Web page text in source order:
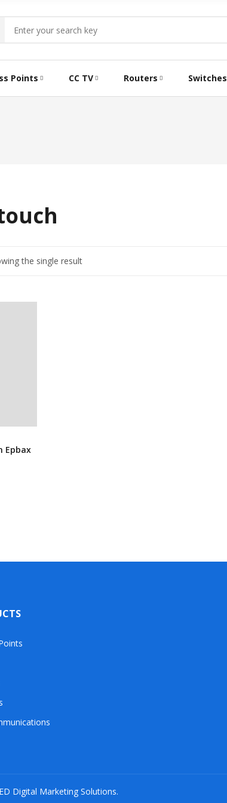
Points CC TV Routers Switches
the single result
Epbax
Digital Marketing Solutions.